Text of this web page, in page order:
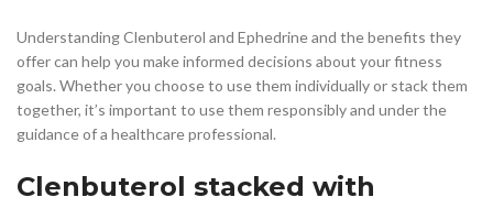
Understanding Clenbuterol and Ephedrine and the benefits they
offer can help you make informed decisions about your fitness
goals. Whether you choose to use them individually or stack them
together, it’s important to use them responsibly and under the
guidance of a healthcare professional.
Clenbuterol stacked with